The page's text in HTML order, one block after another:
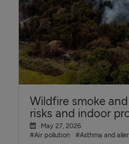
Wildfire smoke
risks and indoor
May 27, 2026
#Air pollution
#Asthma and